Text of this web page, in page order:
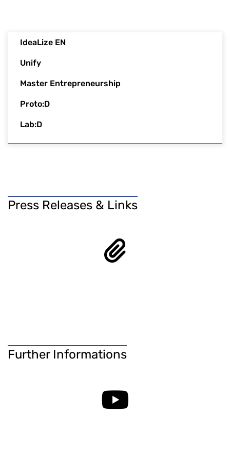
IdeaLize EN
Unify
Master Entrepreneurship
Proto:D
Lab:D
Press Releases & Links
Further Informations